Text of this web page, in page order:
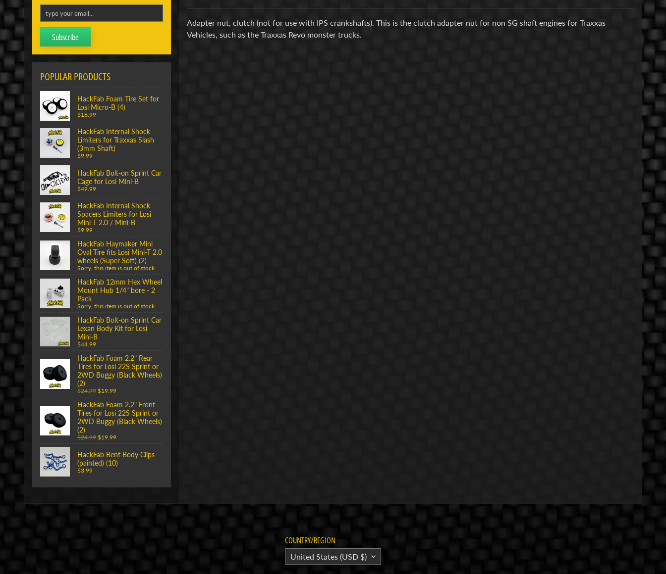
Subscribe
POPULAR PRODUCTS
HackFab Foam Tire Set for
Losi Micro-B (4)
$16.99
HackFab Internal Shock
Limiters for Traxxas Slash
(3mm Shaft)
$9.99
HackFab Bolt-on Sprint Car
Cage for Losi Mini-B
$49.99
HackFab Internal Shock
Spacers Limiters for Losi
Mini-T 2.0 / Mini-B
$9.99
HackFab Haymaker Mini
Oval Tire fits Losi Mini-T 2.0
wheels (Super Soft) (2)
Sorry, this item is out of stock
HackFab 12mm Hex Wheel
Mount Hub 1/4" bore - 2
Pack
Sorry, this item is out of stock
HackFab Bolt-on Sprint Car
Lexan Body Kit for Losi
Mini-B
$44.99
HackFab Foam 2.2" Rear
Tires for Losi 22S Sprint or
2WD Buggy (Black Wheels)
(2)
$24.99 $19.99
HackFab Foam 2.2" Front
Tires for Losi 22S Sprint or
2WD Buggy (Black Wheels)
(2)
$24.99 $19.99
HackFab Bent Body Clips
(painted) (10)
$3.99
Adapter nut, clutch (not for use with IPS crankshafts). This is the clutch adapter nut for non SG shaft engines for Traxxas
Vehicles, such as the Traxxas Revo monster trucks.
COUNTRY/REGION
United States (USD $)